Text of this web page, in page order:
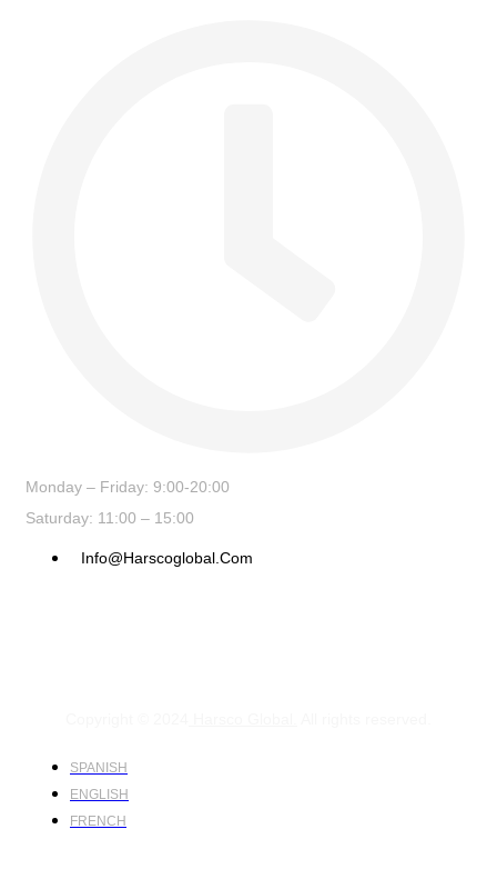
Monday – Friday: 9:00-20:00
Saturday: 11:00 – 15:00
Info@harscoglobal.com
SPANISH
ENGLISH
FRENCH